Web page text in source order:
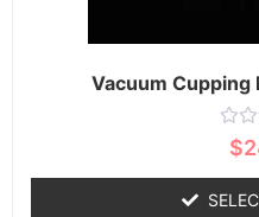
Vacuum Cupping
Rated
of
5
$